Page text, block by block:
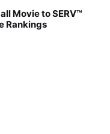
Movie to SERV™
Rankings